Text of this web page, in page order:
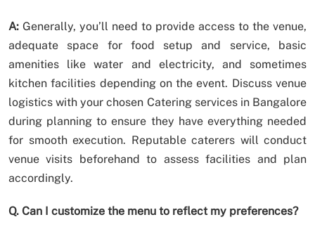
A: Generally, you’ll need to provide access to the venue,
adequate space for food setup and service, basic
amenities like water and electricity, and sometimes
kitchen facilities depending on the event. Discuss venue
logistics with your chosen Catering services in Bangalore
during planning to ensure they have everything needed
for smooth execution. Reputable caterers will conduct
venue visits beforehand to assess facilities and plan
accordingly.
Q. Can I customize the menu to reflect my preferences?